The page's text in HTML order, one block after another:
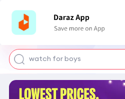
smart watch
watch for boys
earings for girls